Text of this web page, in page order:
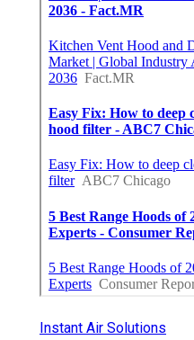
Instant Air Solutions